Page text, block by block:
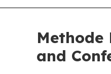
Methode
and